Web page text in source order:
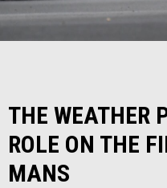
THE WEATHER
ROLE ON THE
MANS